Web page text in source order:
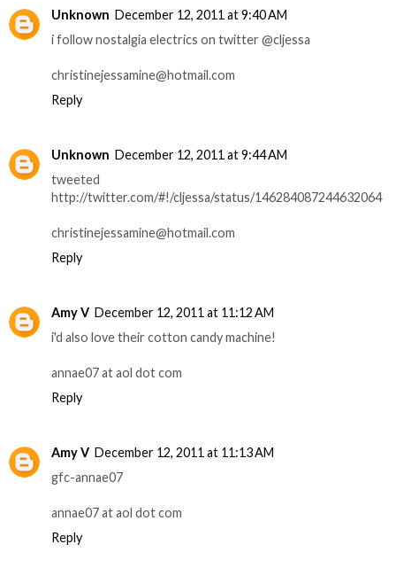
Unknown December 12, 2011 at 9:40 AM
i follow nostalgia electrics on twitter @cljessa
christinejessamine@hotmail.com
Reply
Unknown December 12, 2011 at 9:44 AM
tweeted
http://twitter.com/#!/cljessa/status/146284087244632064
christinejessamine@hotmail.com
Reply
Amy V December 12, 2011 at 11:12 AM
i'd also love their cotton candy machine!
annae07 at aol dot com
Reply
Amy V December 12, 2011 at 11:13 AM
gfc-annae07
annae07 at aol dot com
Reply